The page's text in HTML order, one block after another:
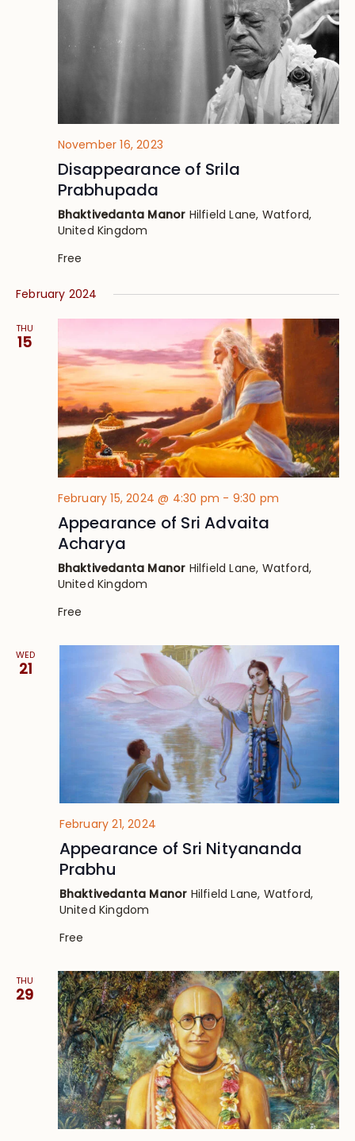
November 16, 2023
Disappearance of Srila
Prabhupada
Bhaktivedanta Manor Hilfield Lane, Watford,
United Kingdom
Free
February 2024
THU
15
February 15, 2024 @ 4:30 pm - 9:30 pm
Appearance of Sri Advaita
Acharya
Bhaktivedanta Manor Hilfield Lane, Watford,
United Kingdom
Free
WED
21
February 21, 2024
Appearance of Sri Nityananda
Prabhu
Bhaktivedanta Manor Hilfield Lane, Watford,
United Kingdom
Free
THU
29